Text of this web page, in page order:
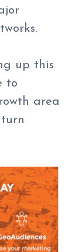
up this
to
area